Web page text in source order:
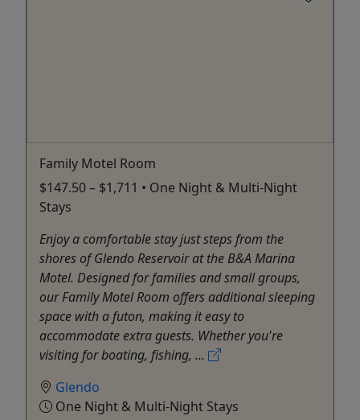
Family Motel Room
$147.50 – $1,711 • One Night & Multi-Night
Stays
Enjoy a comfortable stay just steps from the
shores of Glendo Reservoir at the B&A Marina
Motel. Designed for families and small groups,
our Family Motel Room offers additional sleeping
space with a futon, making it easy to
accommodate extra guests. Whether you're
visiting for boating, fishing, ...
Glendo
One Night & Multi-Night Stays